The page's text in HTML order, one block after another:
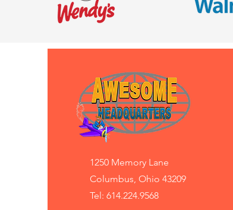
1250 Memory Lane
Columbus, Ohio 43209
Tel: 614.224.9568